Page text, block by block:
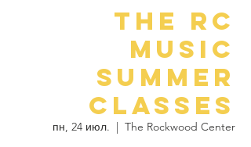
The RC
Music
Summer
Classes
пн, 24 июл.
  |
The Rockwood Center